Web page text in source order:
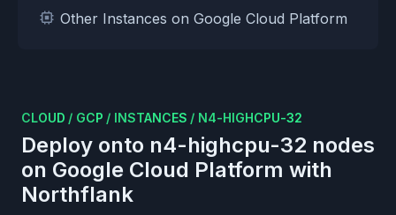
Other Instances on Google Cloud Platform
CLOUD / GCP / INSTANCES / N4-HIGHCPU-32
Deploy onto n4-highcpu-32 nodes
on Google Cloud Platform with
Northflank